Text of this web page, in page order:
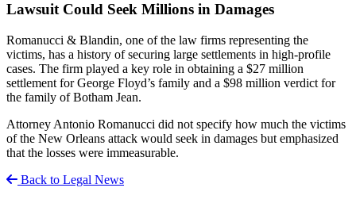
Lawsuit Could Seek Millions in Damages
Romanucci & Blandin, one of the law firms representing the
victims, has a history of securing large settlements in high-profile
cases. The firm played a key role in obtaining a $27 million
settlement for George Floyd’s family and a $98 million verdict for
the family of Botham Jean.
Attorney Antonio Romanucci did not specify how much the victims
of the New Orleans attack would seek in damages but emphasized
that the losses were immeasurable.
Back to Legal News